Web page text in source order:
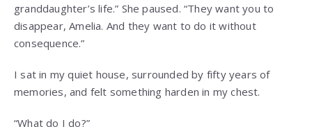
granddaughter’s life.” She paused. “They want you to
disappear, Amelia. And they want to do it without
consequence.”
I sat in my quiet house, surrounded by fifty years of
memories, and felt something harden in my chest.
“What do I do?”